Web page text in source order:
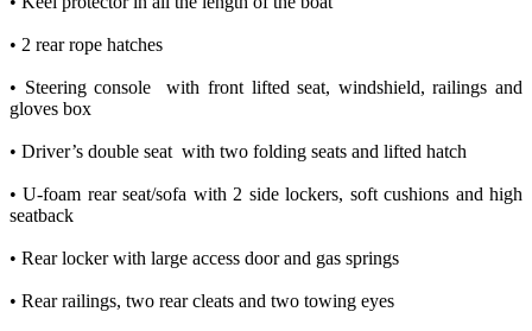
• 2 rear rope hatches
• Steering console with front lifted seat, windshield, railings and
gloves box
• Driver’s double seat with two folding seats and lifted hatch
• U-foam rear seat/sofa with 2 side lockers, soft cushions and high
seatback
• Rear locker with large access door and gas springs
• Rear railings, two rear cleats and two towing eyes